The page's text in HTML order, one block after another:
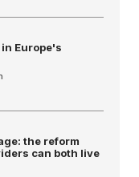
Europe's
the reform
can both live